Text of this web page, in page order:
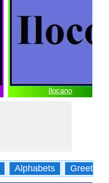
Ilocano
Alphabets Greetings